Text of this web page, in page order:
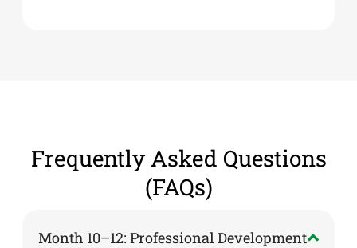
Frequently Asked Questions
(FAQs)
Month 10–12: Professional Development